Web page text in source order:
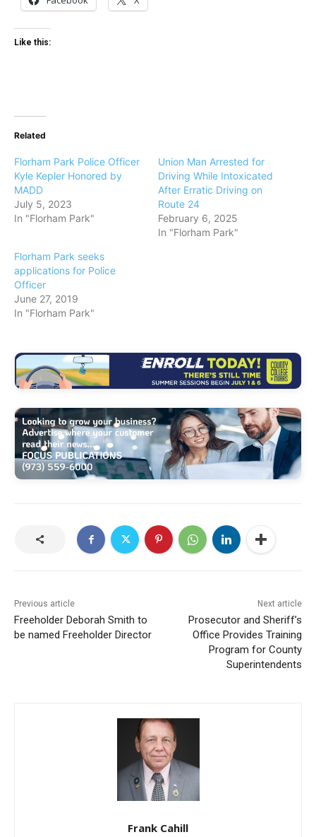
Like this:
Related
Florham Park Police Officer
Kyle Kepler Honored by
MADD
July 5, 2023
In "Florham Park"
Union Man Arrested for
Driving While Intoxicated
After Erratic Driving on
Route 24
February 6, 2025
In "Florham Park"
Florham Park seeks
applications for Police
Officer
June 27, 2019
In "Florham Park"
Previous article
Freeholder Deborah Smith to
be named Freeholder Director
Next article
Prosecutor and Sheriff’s
Office Provides Training
Program for County
Superintendents
Frank Cahill